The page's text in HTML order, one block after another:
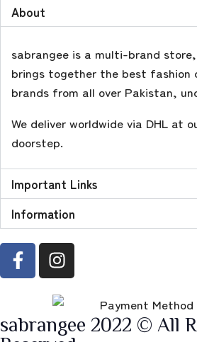
About
sabrangee is a multi-brand
brings together the best fashion
brands from all over Pakistan,
We deliver worldwide via DHL at
doorstep.
Important Links
Information
sabrangee 2022 © All